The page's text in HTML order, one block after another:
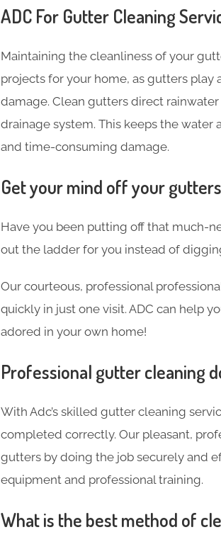
ADC For Gutter Cleaning​
Maintaining the cleanliness of your
projects for your home, as gutters
damage. Clean gutters direct
drainage system. This keeps the water
and time-consuming damage.
Get your mind off your gutters
Have you been putting off that much-
out the ladder for you instead of
Our courteous, professional
quickly in just one visit. ADC can help
adored in your own home!
Professional gutter cleaning
With Adc’s skilled gutter cleaning
completed correctly. Our pleasant,
gutters by doing the job securely and
equipment and professional training.
What is the best method of